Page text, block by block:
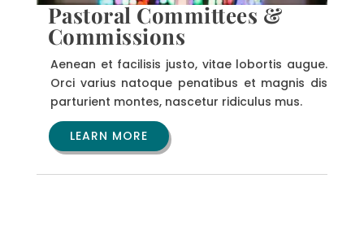
Pastoral Committees &
Commissions
Aenean et facilisis justo, vitae lobortis augue.
Orci varius natoque penatibus et magnis dis
parturient montes, nascetur ridiculus mus.
LEARN MORE